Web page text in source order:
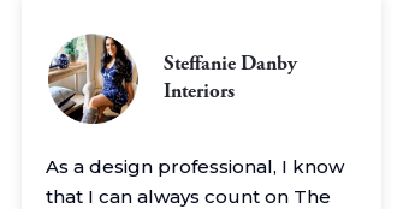
Steffanie Danby
Interiors
As a design professional, I know
that I can always count on The